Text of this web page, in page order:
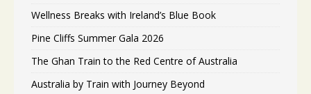
Wellness Breaks with Ireland’s Blue Book
Pine Cliffs Summer Gala 2026
The Ghan Train to the Red Centre of Australia
Australia by Train with Journey Beyond